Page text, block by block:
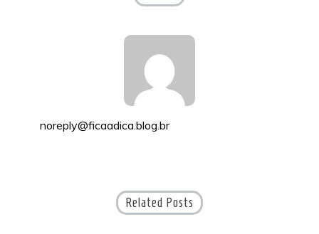
noreply@ficaadica.blog.br
Related Posts